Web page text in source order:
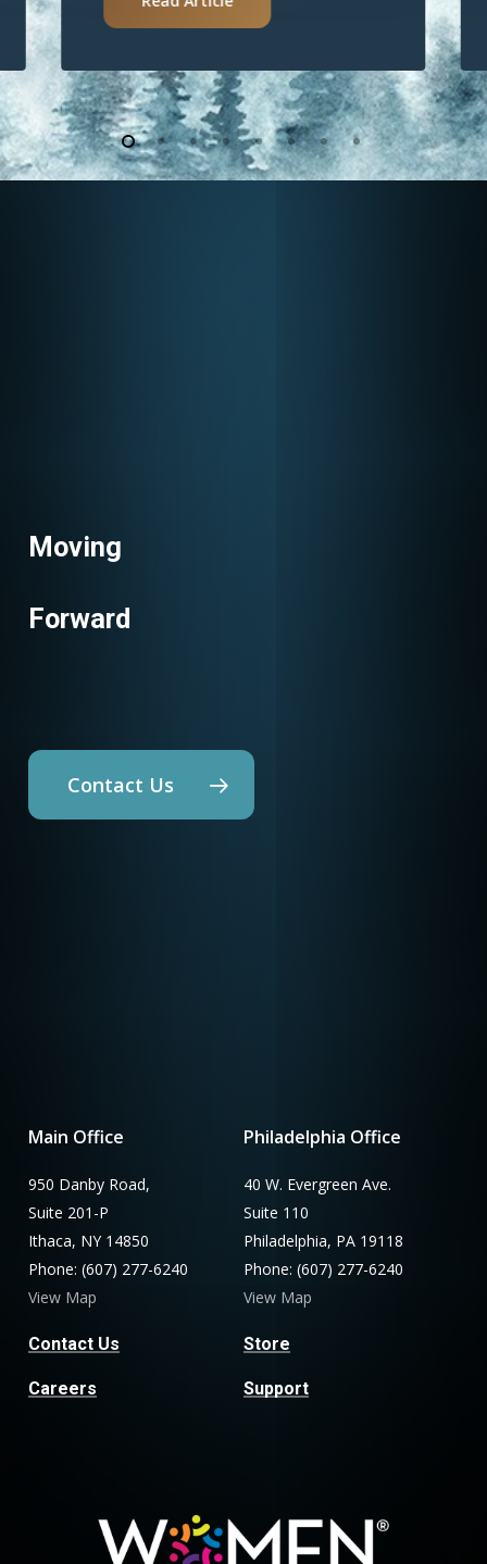
Moving
Forward
Contact Us
Main Office
950 Danby Road,
Suite 201-P
Ithaca, NY 14850
Phone: (607) 277-6240
View Map
Contact Us
Careers
Philadelphia Office
40 W. Evergreen Ave.
Suite 110
Philadelphia, PA 19118
Phone: (607) 277-6240
View Map
Store
Support